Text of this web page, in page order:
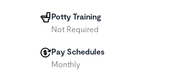
Potty Training
Not Required
Pay Schedules
Monthly